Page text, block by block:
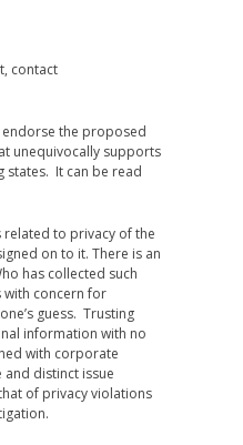
contact
the proposed
unequivocally supports
states. It can be read
to privacy of the
on to it. There is an
has collected such
concern for
guess. Trusting
information with no
with corporate
distinct issue
of privacy violations